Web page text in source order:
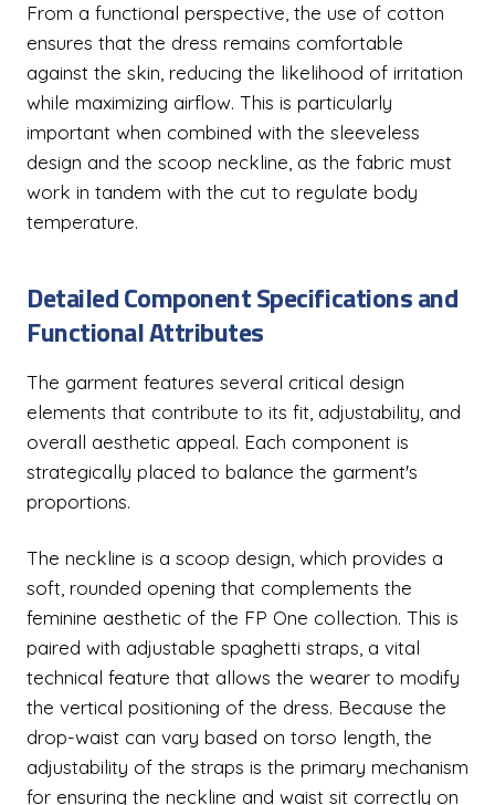
From a functional perspective, the use of cotton
ensures that the dress remains comfortable
against the skin, reducing the likelihood of irritation
while maximizing airflow. This is particularly
important when combined with the sleeveless
design and the scoop neckline, as the fabric must
work in tandem with the cut to regulate body
temperature.
Detailed Component Specifications and
Functional Attributes
The garment features several critical design
elements that contribute to its fit, adjustability, and
overall aesthetic appeal. Each component is
strategically placed to balance the garment's
proportions.
The neckline is a scoop design, which provides a
soft, rounded opening that complements the
feminine aesthetic of the FP One collection. This is
paired with adjustable spaghetti straps, a vital
technical feature that allows the wearer to modify
the vertical positioning of the dress. Because the
drop-waist can vary based on torso length, the
adjustability of the straps is the primary mechanism
for ensuring the neckline and waist sit correctly on